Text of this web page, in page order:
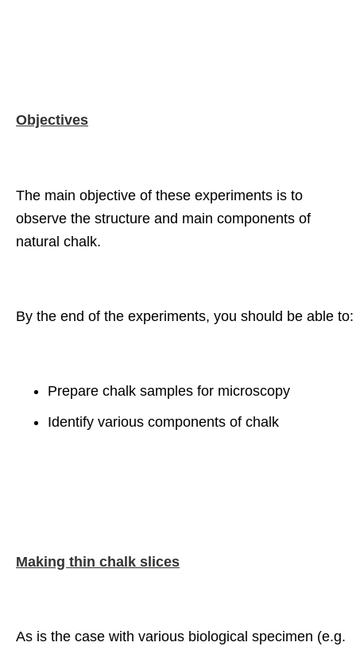
Objectives
The main objective of these experiments is to
observe the structure and main components of
natural chalk.
By the end of the experiments, you should be able to:
Prepare chalk samples for microscopy
Identify various components of chalk
Making thin chalk slices
As is the case with various biological specimen (e.g.